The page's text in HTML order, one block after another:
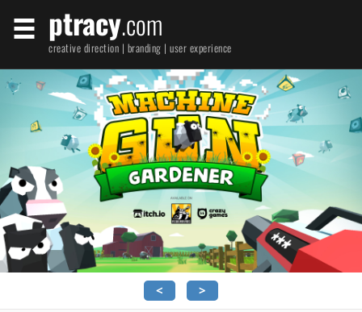
ptracy.com
creative direction | branding | user experience
< >